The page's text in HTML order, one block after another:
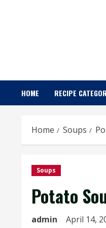
HOME RECIPE
Home Soups
Soups
Potato
admin April 14,